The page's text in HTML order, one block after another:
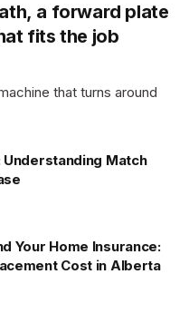
a forward plate
fits the job
that turns around
Understanding Match
Your Home Insurance:
Cost in Alberta